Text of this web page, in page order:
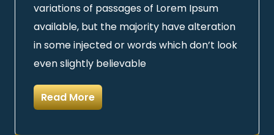
variations of passages of Lorem Ipsum
available, but the majority have alteration
in some injected or words which don’t look
even slightly believable
Read More